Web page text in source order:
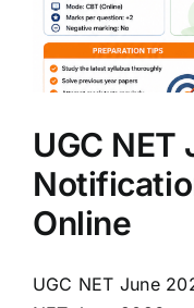
UGC
Online
UGC NET June